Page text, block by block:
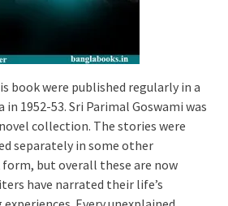
book were published regularly in a
1952-53. Sri Parimal Goswami was
collection. The stories were
separately in some other
but overall these are now
have narrated their life’s